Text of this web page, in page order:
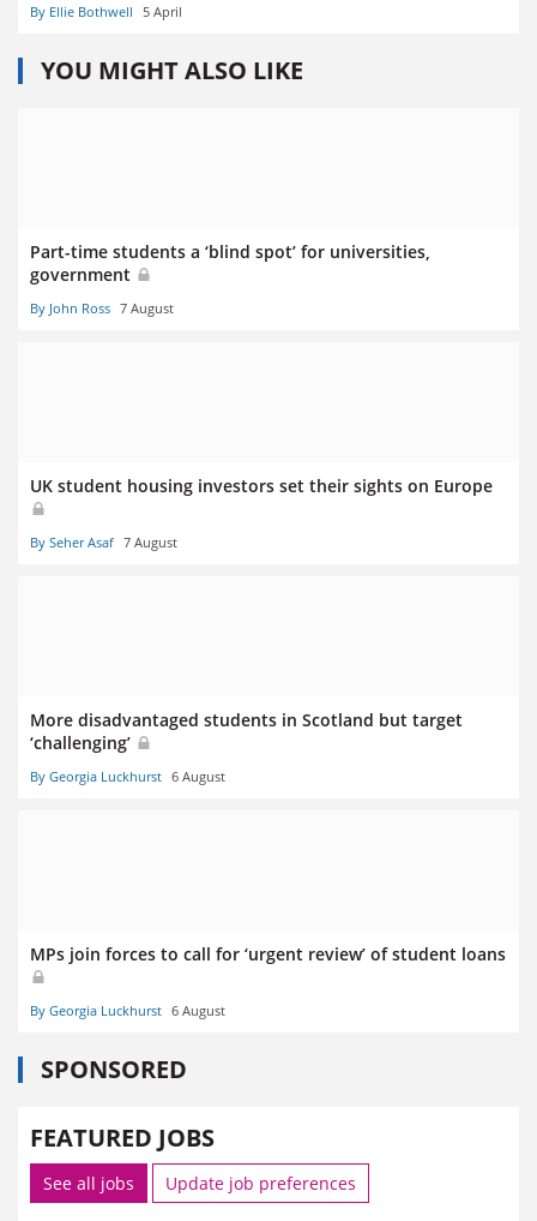
By Ellie Bothwell 5 April
YOU MIGHT ALSO LIKE
Part-time students a ‘blind spot’ for universities,
government
By John Ross 7 August
UK student housing investors set their sights on Europe
By Seher Asaf 7 August
More disadvantaged students in Scotland but target
‘challenging’
By Georgia Luckhurst 6 August
MPs join forces to call for ‘urgent review’ of student loans
By Georgia Luckhurst 6 August
SPONSORED
FEATURED JOBS
See all jobs Update job preferences